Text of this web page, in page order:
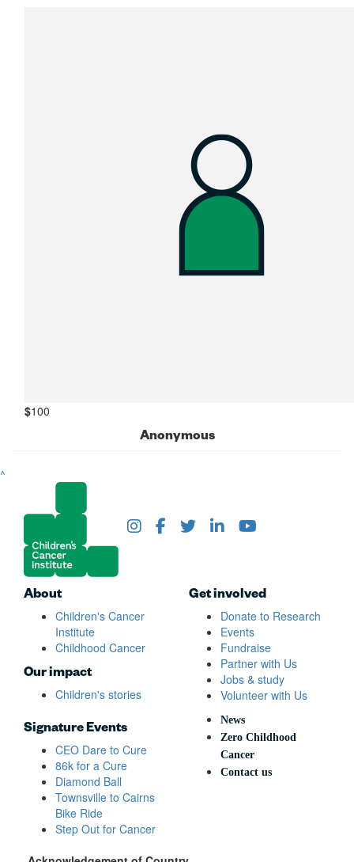
Payment Options
$100
Anonymous
^
About
Children's Cancer
Institute
Childhood Cancer
Our impact
Children's stories
Get involved
Donate to Research
Events
Fundraise
Partner with Us
Jobs & study
Volunteer with Us
Signature Events
CEO Dare to Cure
86k for a Cure
Diamond Ball
Townsville to Cairns
Bike Ride
Step Out for Cancer
News
Zero Childhood
Cancer
Contact us